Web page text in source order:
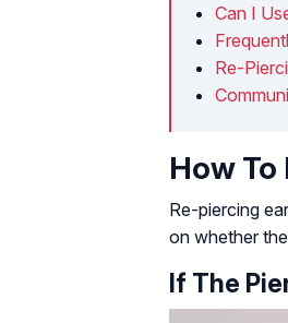
Can I
Re-
How To
Re-piercing
on whether
If The